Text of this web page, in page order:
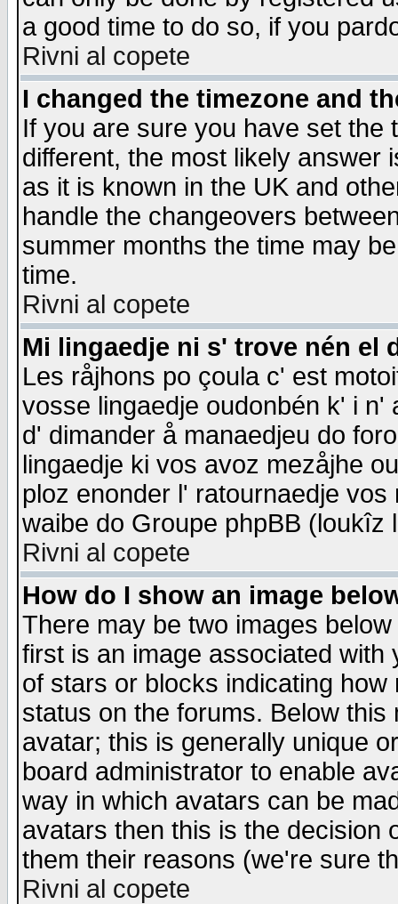
a good time to do so, if you
Rivni al copete
I changed the timezone and
If you are sure you have set the
different, the most likely answer
as it is known in the UK and
handle the changeovers
summer months the time may
time.
Rivni al copete
Mi lingaedje ni s' trove nén el
Les råjhons po çoula c' est
vosse lingaedje oudonbén k' i
d' dimander å manaedjeu do
lingaedje ki vos avoz mezåjhe
ploz enonder l' ratournaedje
waibe do Groupe phpBB
Rivni al copete
How do I show an image
There may be two images
first is an image associated
of stars or blocks indicating
status on the forums. Below
avatar; this is generally unique
board administrator to enable
way in which avatars can be
avatars then this is the decision
them their reasons (we're sure
Rivni al copete